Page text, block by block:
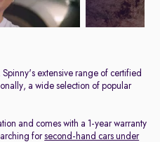
extensive range of certified
a wide selection of popular
and comes with a 1-year warranty
forsecond-hand cars under